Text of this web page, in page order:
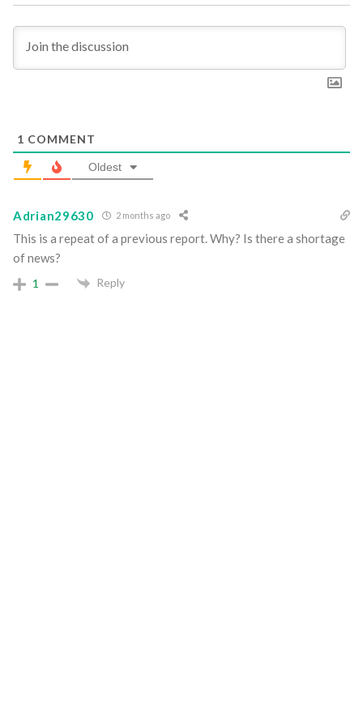
1 COMMENT
Oldest
Adrian29630 2 months ago
This is a repeat of a previous report. Why? Is there a shortage
of news?
1 Reply